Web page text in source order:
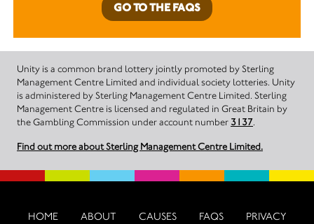
GO TO THE FAQS
Unity is a common brand lottery jointly promoted by Sterling
Management Centre Limited and individual society lotteries. Unity
is administered by Sterling Management Centre Limited. Sterling
Management Centre is licensed and regulated in Great Britain by
the Gambling Commission under account number 3137.
Find out more about Sterling Management Centre Limited.
HOME ABOUT CAUSES FAQS PRIVACY